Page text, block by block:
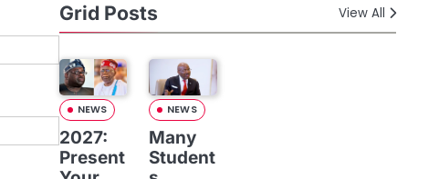
Grid Posts View All
NEWS
2027:
Present
NEWS
Many
Student